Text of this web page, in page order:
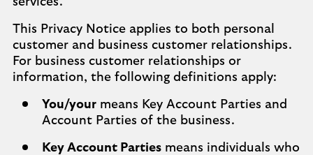
This Privacy Notice applies to both personal
customer and business customer relationships.
For business customer relationships or
information, the following definitions apply:
You/your means Key Account Parties and
Account Parties of the business.
Key Account Parties means individuals who